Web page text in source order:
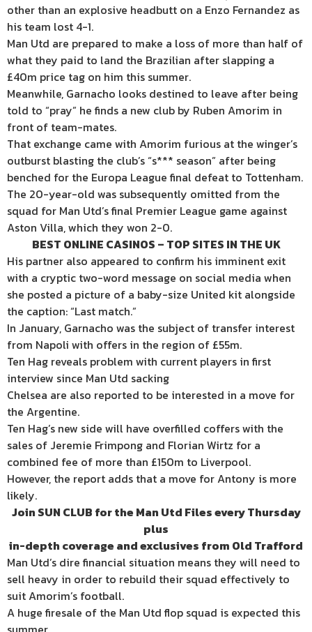
other than an explosive headbutt on a Enzo Fernandez as
his team lost 4-1.
Man Utd are prepared to make a loss of more than half of
what they paid to land the Brazilian after slapping a
£40m price tag on him this summer.
Meanwhile, Garnacho looks destined to leave after being
told to “pray” he finds a new club by Ruben Amorim in
front of team-mates.
That exchange came with Amorim furious at the winger’s
outburst blasting the club’s “s*** season” after being
benched for the Europa League final defeat to Tottenham.
The 20-year-old was subsequently omitted from the
squad for Man Utd’s final Premier League game against
Aston Villa, which they won 2-0.
BEST ONLINE CASINOS – TOP SITES IN THE UK
His partner also appeared to confirm his imminent exit
with a cryptic two-word message on social media when
she posted a picture of a baby-size United kit alongside
the caption: “Last match.”
In January, Garnacho was the subject of transfer interest
from Napoli with offers in the region of £55m.
Ten Hag reveals problem with current players in first
interview since Man Utd sacking
Chelsea are also reported to be interested in a move for
the Argentine.
Ten Hag’s new side will have overfilled coffers with the
sales of Jeremie Frimpong and Florian Wirtz for a
combined fee of more than £150m to Liverpool.
However, the report adds that a move for Antony is more
likely.
Join SUN CLUB for the Man Utd Files every Thursday
plus
in-depth coverage and exclusives from Old Trafford
Man Utd’s dire financial situation means they will need to
sell heavy in order to rebuild their squad effectively to
suit Amorim’s football.
A huge firesale of the Man Utd flop squad is expected this